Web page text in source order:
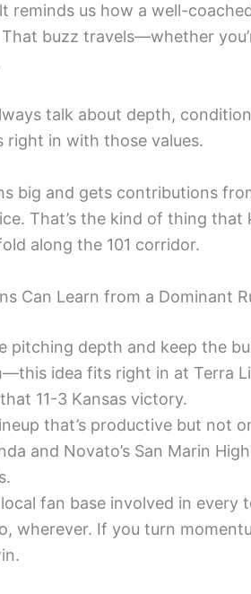
reminds us how a well-
buzz travels—whether
talk about depth,
in with those values.
big and gets contributions
That’s the kind of thing
along the 101 corridor.
Can Learn from a Dominant
pitching depth and keep the
idea fits right in at Terra
11-3 Kansas victory.
that’s productive but not
and Novato’s San Marin
fan base involved in every
wherever. If you turn